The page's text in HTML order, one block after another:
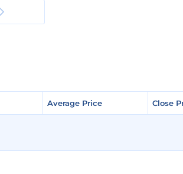
Average Price Close
Average Price Close